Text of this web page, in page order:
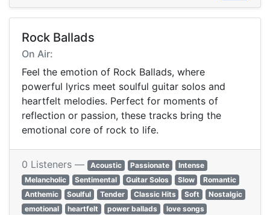
Rock Ballads
On Air:
Feel the emotion of Rock Ballads, where
powerful lyrics meet soulful guitar solos and
heartfelt melodies. Perfect for moments of
reflection or passion, these tracks bring the
emotional core of rock to life.
0 Listeners — Acoustic Passionate
Intense
Melancholic
Sentimental Guitar Solos Slow
Romantic
Anthemic
Soulful Tender Classic Hits Soft
Nostalgic
emotional
heartfelt power ballads love songs